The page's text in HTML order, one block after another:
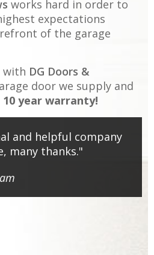
works hard in order to
expectations
of the garage
with DG Doors &
door we supply and
10 year warranty!
and helpful company
many thanks."